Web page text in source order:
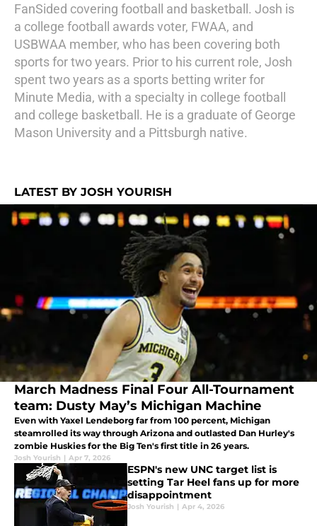
FanSided covering football and basketball. Josh is
a college football awards voter, FWAA, and
USBWAA member, who has been covering both
sports for two years. Prior to his current role, Josh
spent two years as a sports betting writer for
Minute Media, with a specialty in college football
and college basketball. He is a graduate of George
Mason University and a Pittsburgh native.
LATEST BY JOSH YOURISH
March Madness Final Four All-Tournament
team: Dusty May’s Michigan Machine
Even with Yaxel Lendeborg far from 100 percent, Michigan
steamrolled its way through Arizona and outlasted Dan Hurley's
zombie Huskies for the Big Ten's first title in 26 years.
Josh Yourish | Apr 7, 2026
ESPN's new UNC target list is
setting Tar Heel fans up for more
disappointment
Josh Yourish | Apr 4, 2026